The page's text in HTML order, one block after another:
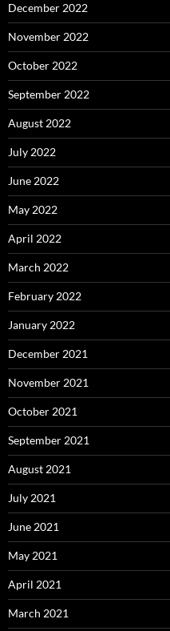
December 2022
November 2022
October 2022
September 2022
August 2022
July 2022
June 2022
May 2022
April 2022
March 2022
February 2022
January 2022
December 2021
November 2021
October 2021
September 2021
August 2021
July 2021
June 2021
May 2021
April 2021
March 2021